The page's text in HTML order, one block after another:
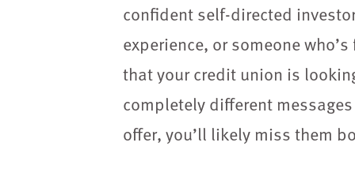
confident self-directed
experience, or someone
that your credit union is
completely different
offer, you’ll likely miss them